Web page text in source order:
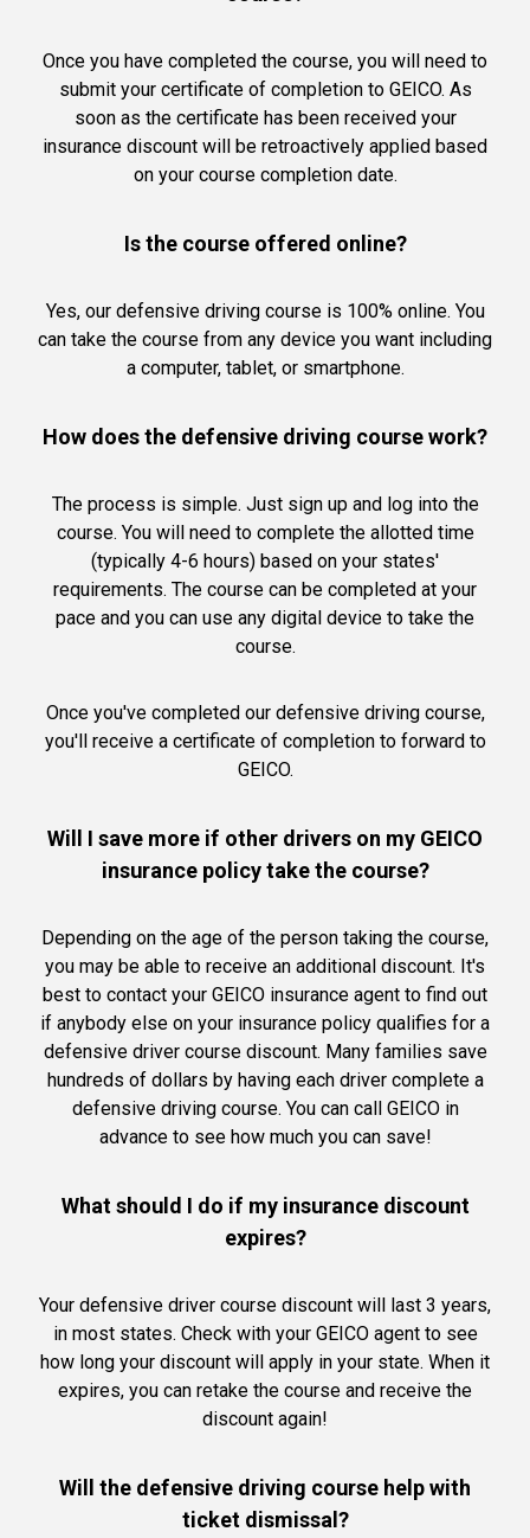
Once you have completed the course, you will need to
submit your certificate of completion to GEICO. As
soon as the certificate has been received your
insurance discount will be retroactively applied based
on your course completion date.
Is the course offered online?
Yes, our defensive driving course is 100% online. You
can take the course from any device you want including
a computer, tablet, or smartphone.
How does the defensive driving course work?
The process is simple. Just sign up and log into the
course. You will need to complete the allotted time
(typically 4-6 hours) based on your states'
requirements. The course can be completed at your
pace and you can use any digital device to take the
course.
Once you've completed our defensive driving course,
you'll receive a certificate of completion to forward to
GEICO.
Will I save more if other drivers on my GEICO
insurance policy take the course?
Depending on the age of the person taking the course,
you may be able to receive an additional discount. It's
best to contact your GEICO insurance agent to find out
if anybody else on your insurance policy qualifies for a
defensive driver course discount. Many families save
hundreds of dollars by having each driver complete a
defensive driving course. You can call GEICO in
advance to see how much you can save!
What should I do if my insurance discount
expires?
Your defensive driver course discount will last 3 years,
in most states. Check with your GEICO agent to see
how long your discount will apply in your state. When it
expires, you can retake the course and receive the
discount again!
Will the defensive driving course help with
ticket dismissal?